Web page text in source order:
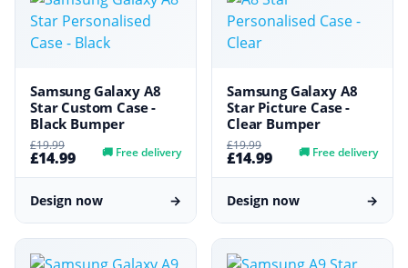
Samsung Galaxy A8
Star Custom Case -
Black Bumper
£19.99
£14.99 🚚 Free delivery
Design now →
Samsung Galaxy A8
Star Picture Case -
Clear Bumper
£19.99
£14.99 🚚 Free delivery
Design now →